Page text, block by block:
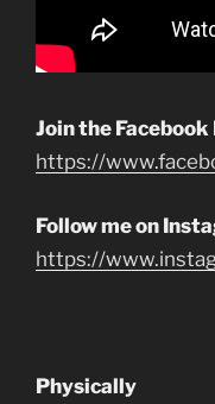
Join the Facebook
https://
Follow me on
https://
Physically